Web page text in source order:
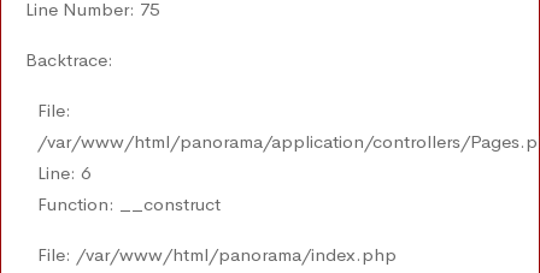
Line Number: 75
Backtrace:
File:
/var/www/html/panorama/application/controllers/
Line: 6
Function: __construct
File: /var/www/html/panorama/index.php